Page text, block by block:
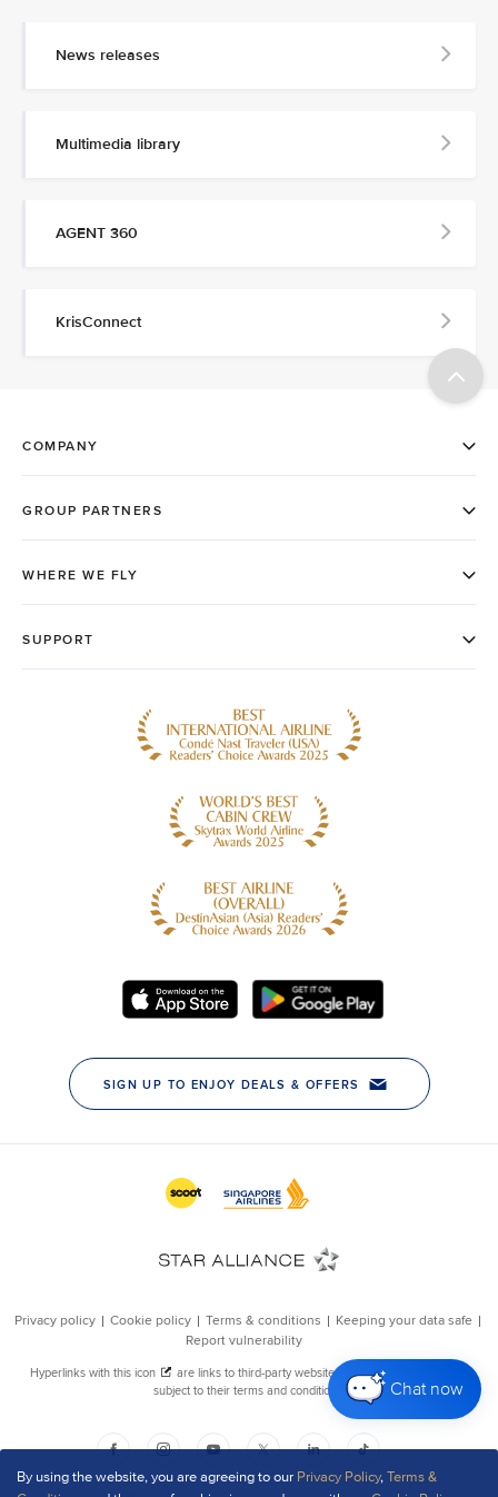
By using the website, you are agreeing to our Privacy Policy,Terms &
Chat now
News releases
Multimedia library
AGENT 360
KrisConnect